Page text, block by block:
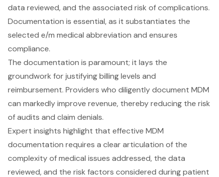
data reviewed, and the associated risk of complications.
Documentation is essential, as it substantiates the
selected e/m medical abbreviation and ensures
compliance.
The documentation is paramount; it lays the
groundwork for justifying billing levels and
reimbursement. Providers who diligently document MDM
can markedly improve revenue, thereby reducing the risk
of audits and claim denials.
Expert insights highlight that effective MDM
documentation requires a clear articulation of the
complexity of medical issues addressed, the data
reviewed, and the risk factors considered during patient